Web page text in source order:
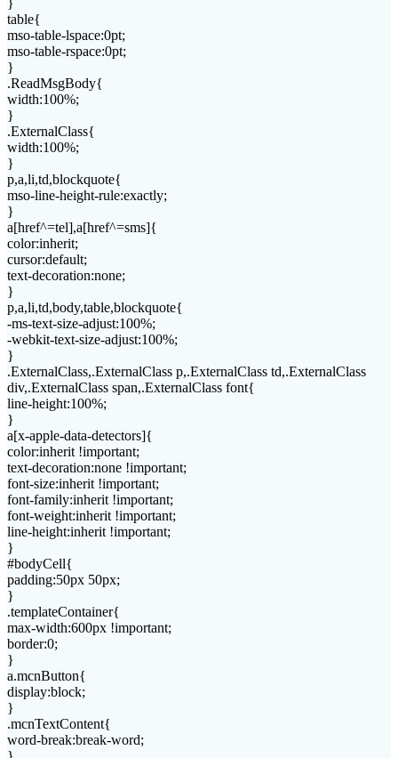
table{
mso-table-lspace:0pt;
mso-table-rspace:0pt;
}
.ReadMsgBody{
width:100%;
}
.ExternalClass{
width:100%;
}
p,a,li,td,blockquote{
mso-line-height-rule:exactly;
}
a[href^=tel],a[href^=sms]{
color:inherit;
cursor:default;
text-decoration:none;
}
p,a,li,td,body,table,blockquote{
-ms-text-size-adjust:100%;
-webkit-text-size-adjust:100%;
}
.ExternalClass,.ExternalClass p,.ExternalClass td,.ExternalClass
div,.ExternalClass span,.ExternalClass font{
line-height:100%;
}
a[x-apple-data-detectors]{
color:inherit !important;
text-decoration:none !important;
font-size:inherit !important;
font-family:inherit !important;
font-weight:inherit !important;
line-height:inherit !important;
}
#bodyCell{
padding:50px 50px;
}
.templateContainer{
max-width:600px !important;
border:0;
}
a.mcnButton{
display:block;
}
.mcnTextContent{
word-break:break-word;